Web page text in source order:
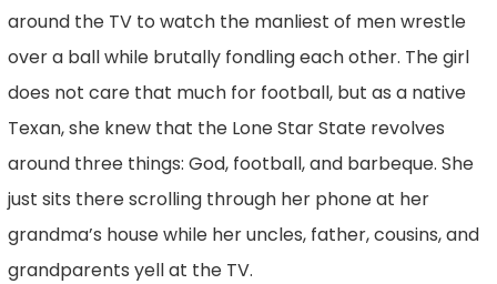
around the TV to watch the manliest of men wrestle
over a ball while brutally fondling each other. The girl
does not care that much for football, but as a native
Texan, she knew that the Lone Star State revolves
around three things: God, football, and barbeque. She
just sits there scrolling through her phone at her
grandma’s house while her uncles, father, cousins, and
grandparents yell at the TV.